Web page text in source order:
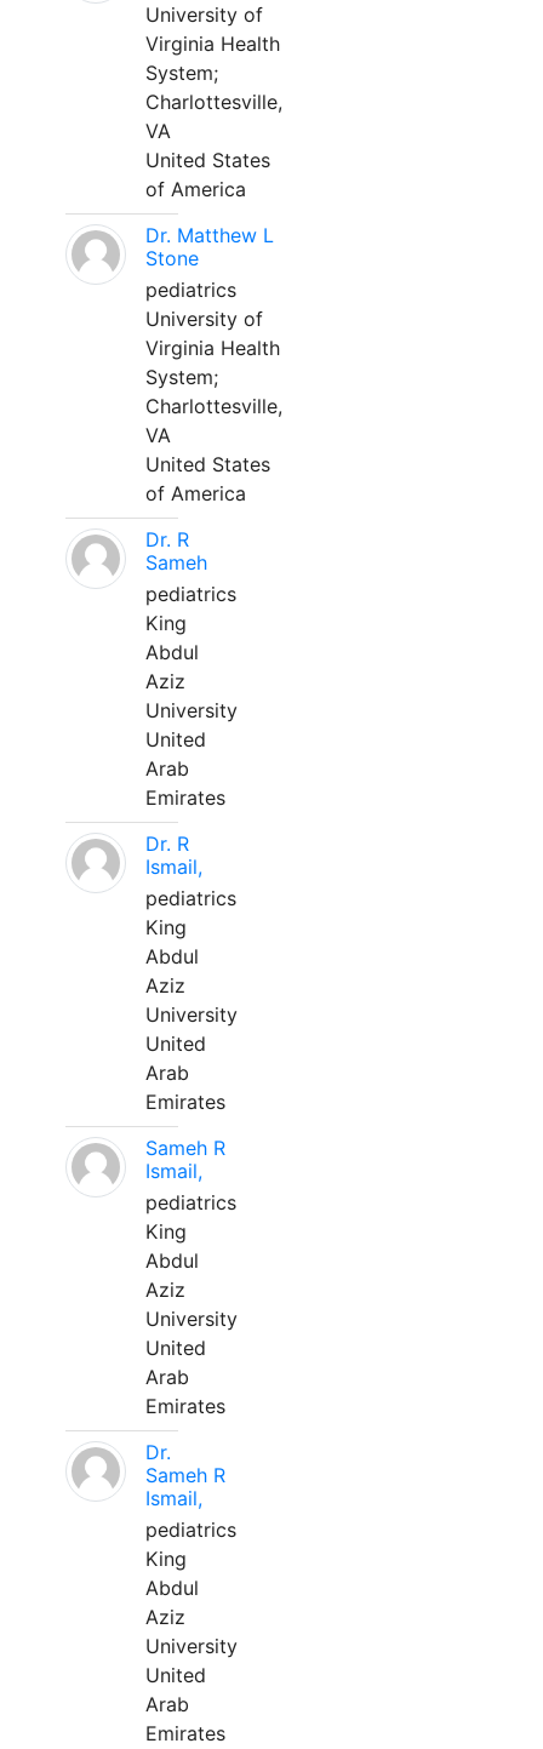
University of
Virginia Health
System;
Charlottesville,
VA
United States
of America
Dr. Matthew L
Stone
pediatrics
University of
Virginia Health
System;
Charlottesville,
VA
United States
of America
Dr. R
Sameh
pediatrics
King
Abdul
Aziz
University
United
Arab
Emirates
Dr. R
Ismail,
pediatrics
King
Abdul
Aziz
University
United
Arab
Emirates
Sameh R
Ismail,
pediatrics
King
Abdul
Aziz
University
United
Arab
Emirates
Dr.
Sameh R
Ismail,
pediatrics
King
Abdul
Aziz
University
United
Arab
Emirates